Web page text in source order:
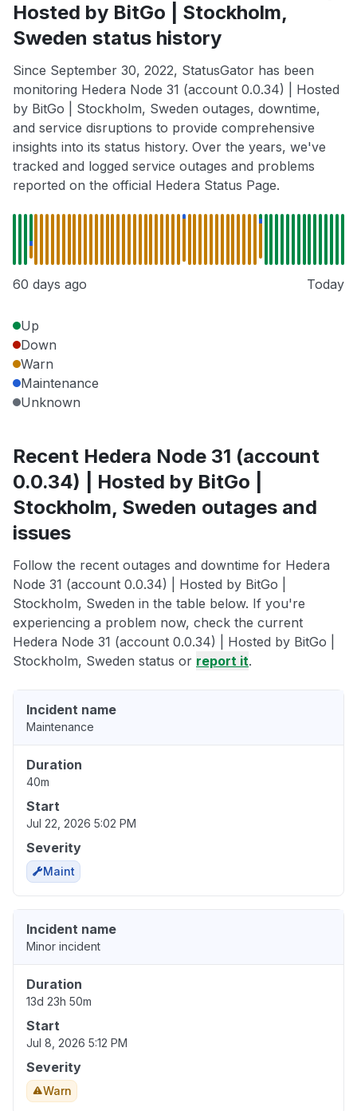
Hosted by BitGo | Stockholm,
Sweden status history
Since September 30, 2022, StatusGator has been
monitoring Hedera Node 31 (account 0.0.34) | Hosted
by BitGo | Stockholm, Sweden outages, downtime,
and service disruptions to provide comprehensive
insights into its status history. Over the years, we've
tracked and logged service outages and problems
reported on the official Hedera Status Page.
60 days ago Today
Up
Down
Warn
Maintenance
Unknown
Recent Hedera Node 31 (account
0.0.34) | Hosted by BitGo |
Stockholm, Sweden outages and
issues
Follow the recent outages and downtime for Hedera
Node 31 (account 0.0.34) | Hosted by BitGo |
Stockholm, Sweden in the table below. If you're
experiencing a problem now, check the current
Hedera Node 31 (account 0.0.34) | Hosted by BitGo |
Stockholm, Sweden status or report it.
Incident name
Maintenance
Duration
40m
Start
Jul 22, 2026 5:02 PM
Severity
Maint
Incident name
Minor incident
Duration
13d 23h 50m
Start
Jul 8, 2026 5:12 PM
Severity
Warn